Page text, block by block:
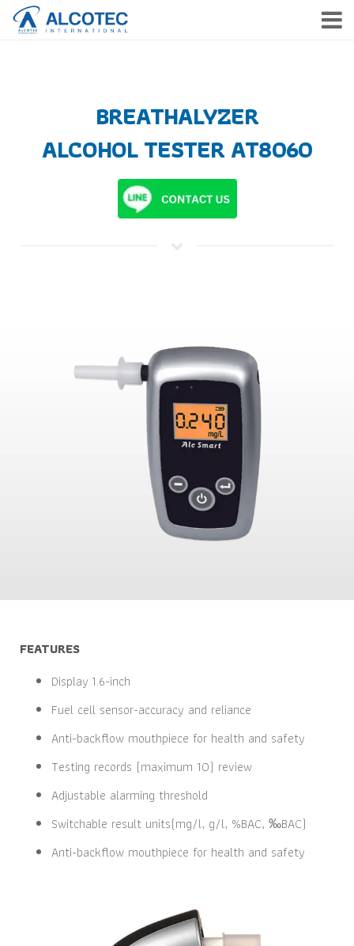
BREATHALYZER
ALCOHOL TESTERAT8060
FEATURES
Display 1.6-inch
Fuel cell sensor-accuracy and reliance
Anti-backflow mouthpiece for health and safety
Testing records (maximum 10) review
Adjustable alarming threshold
Switchable result units(mg/l, g/l, %BAC, ‰BAC)
Anti-backflow mouthpiece for health and safety